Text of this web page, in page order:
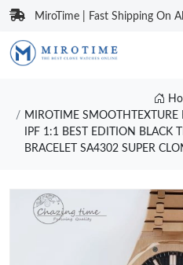
MiroTime | Fast Shipping On
MIROTIME
IPF 1:1 BEST EDITION BLACK
BRACELET SA4302 SUPER